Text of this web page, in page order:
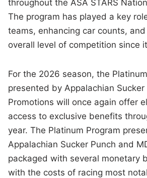
throughout the ASA STARS
The program has played a key
teams, enhancing car counts,
overall level of competition since
For the 2026 season, the
presented by Appalachian Sucker
Promotions will once again offer
access to exclusive benefits
year. The Platinum Program
Appalachian Sucker Punch and
packaged with several monetary
with the costs of racing most